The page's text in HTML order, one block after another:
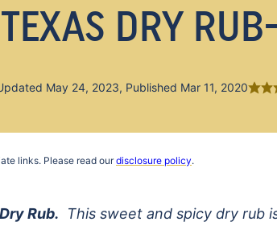
DRY
May 24, 2023, Published Mar 11, 2020
links. Please read ourdisclosure policy.
Rub. This sweet and spicy dry rub